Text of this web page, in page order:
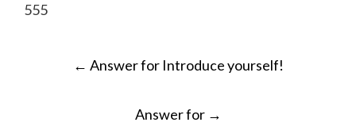
555
POST
← Answer for Introduce yourself!
Answer for →